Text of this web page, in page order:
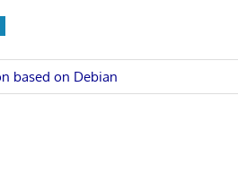
based on Debian